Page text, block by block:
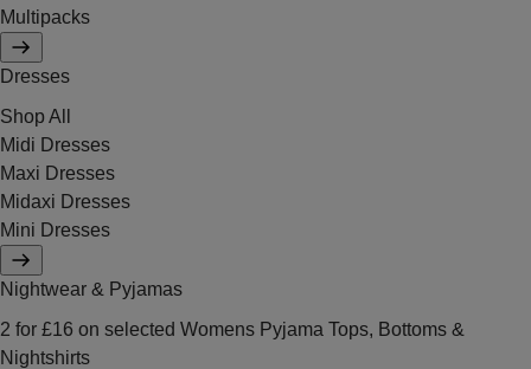
Multipacks
Dresses
Shop All
Midi Dresses
Maxi Dresses
Midaxi Dresses
Mini Dresses
Nightwear & Pyjamas
2 for £16 on selected Womens Pyjama Tops, Bottoms &
Nightshirts